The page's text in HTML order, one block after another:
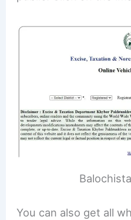
You can also get all